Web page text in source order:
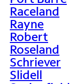
Raceland
Rayne
Robert
Roseland
Schriever
Slidell